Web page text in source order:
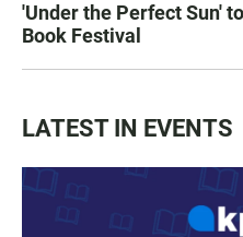
'Under the Perfect Sun'
Book Festival
LATEST IN EVENTS